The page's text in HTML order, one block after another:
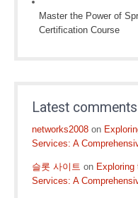
Master the Power of
Certification Course
Latest comments
networks2008 on
Services: A
슬롯 사이트 on
Services: A